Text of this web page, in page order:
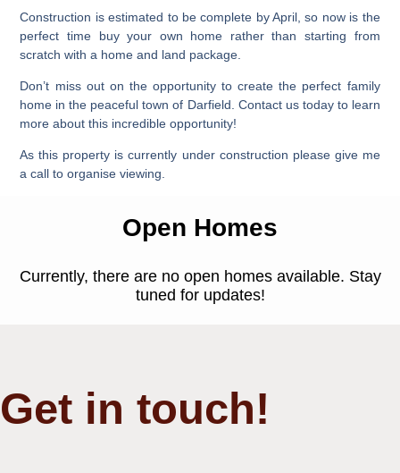
Construction is estimated to be complete by April, so now is the
perfect time buy your own home rather than starting from
scratch with a home and land package.
Don’t miss out on the opportunity to create the perfect family
home in the peaceful town of Darfield. Contact us today to learn
more about this incredible opportunity!
As this property is currently under construction please give me
a call to organise viewing.
Open Homes
Currently, there are no open homes available. Stay
tuned for updates!
Get in touch!